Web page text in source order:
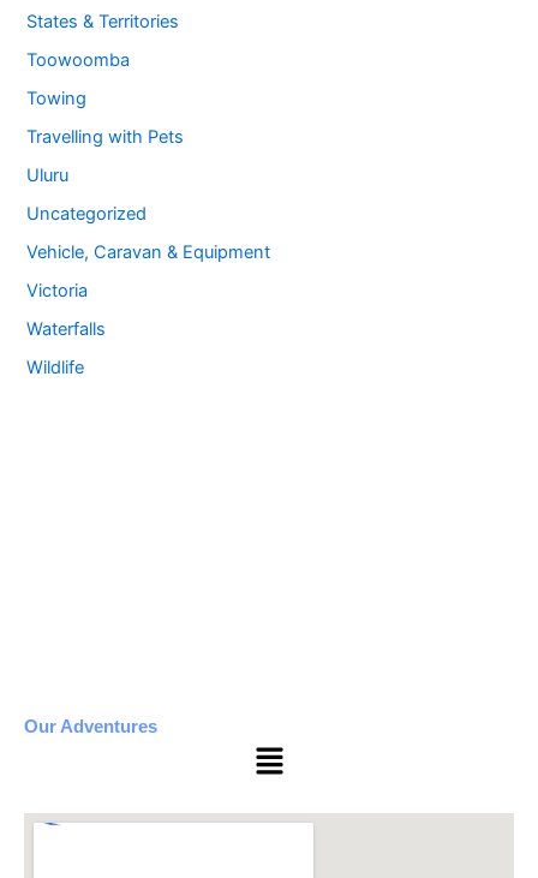
States & Territories
Toowoomba
Towing
Travelling with Pets
Uluru
Uncategorized
Vehicle, Caravan & Equipment
Victoria
Waterfalls
Wildlife
Our Adventures
Menu